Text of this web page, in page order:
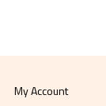
My Account